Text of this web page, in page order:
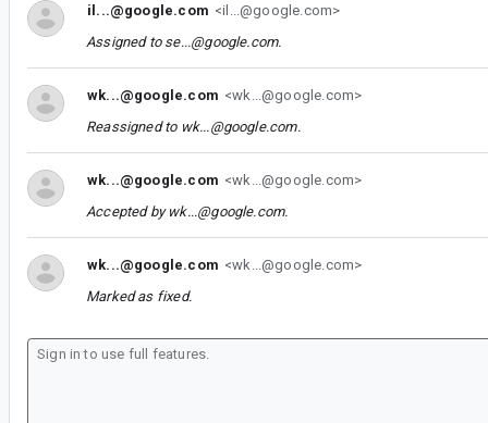
il...@google.com <il...@google.com>
Assigned to se...@google.com.
wk...@google.com <wk...@google.com>
Reassigned to wk...@google.com.
wk...@google.com <wk...@google.com>
Accepted by wk...@google.com.
wk...@google.com <wk...@google.com>
Marked as fixed.